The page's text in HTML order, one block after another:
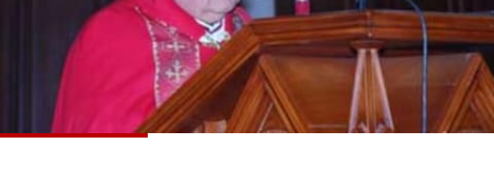
About MTV
Production
Advertisements
Jobs
Contact Us
Terms Of Use
Privacy Policy